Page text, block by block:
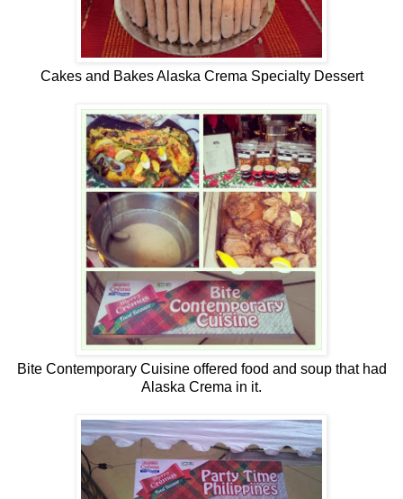
Cakes and Bakes Alaska Crema Specialty Dessert
Bite Contemporary Cuisine offered food and soup that had
Alaska Crema in it.